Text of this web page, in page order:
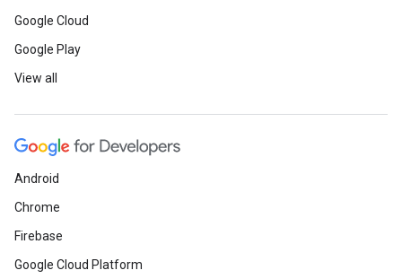
Google Cloud
Google Play
View all
Android
Chrome
Firebase
Google Cloud Platform